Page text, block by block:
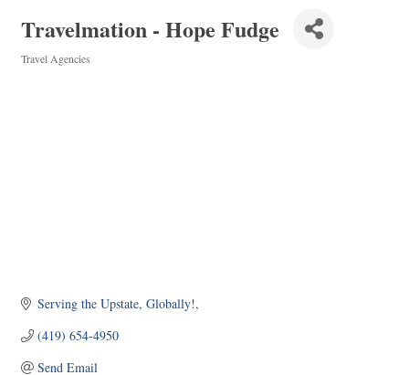
Travelmation - Hope Fudge
Travel Agencies
Serving the Upstate, Globally!
(419) 654-4950
Send Email